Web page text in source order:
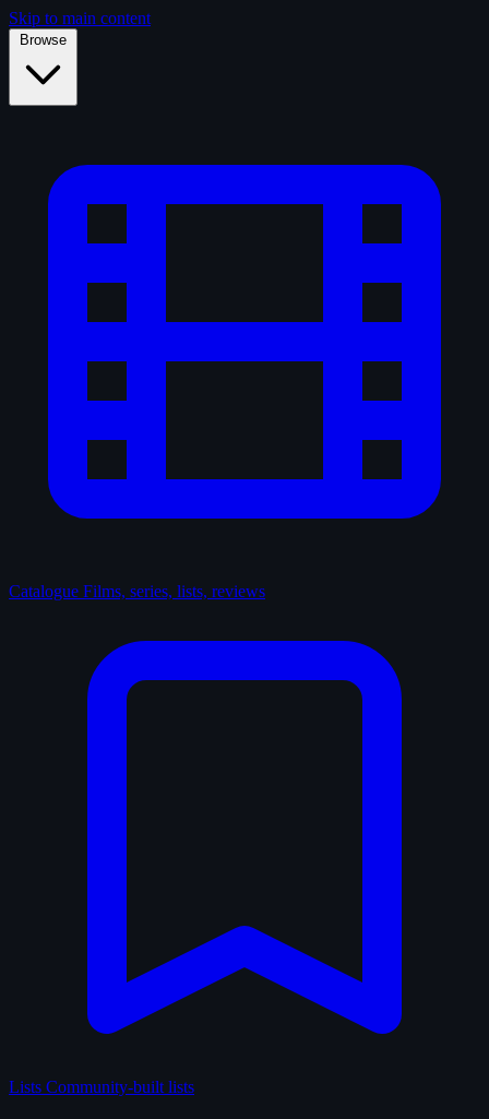
Skip to main content
Browse
Catalogue Films, series, lists, reviews
Lists Community-built lists